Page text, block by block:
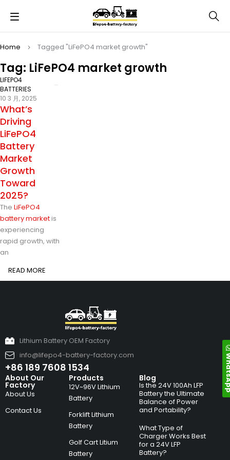
Tag: LiFePO4 market growth
Home Tagged "LiFePO4 market growth"
LIFEPO4
BATTERIES
10 3 月, 2025
What’s
Driving
LiFePO4
Battery
Market
Growth
Toward
2025?
The LiFePO4
battery market is
experiencing
rapid growth, with
an
READ MORE
Lithium Battery OEM Factory
info@lifepo4-battery-factory.com
+86 189 7608 1534
About Our
Factory
About Us
Contact Us
Products
12V~96V Lithium
Battery
Forklift Lithium
Battery
Golf Cart Litium
Battery
Blog
Is the 24V 100Ah LFP
Battery the Ultimate
Balance of Power
and Portability?
What Type of
Charger Works Best
for a 24V LFP
Battery?